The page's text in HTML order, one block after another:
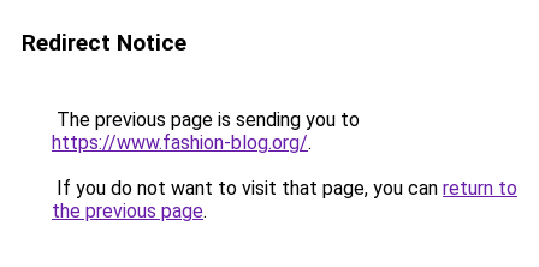
Redirect Notice
The previous page is sending you to
https://www.fashion-blog.org/.
If you do not want to visit that page, you can return to
the previous page.